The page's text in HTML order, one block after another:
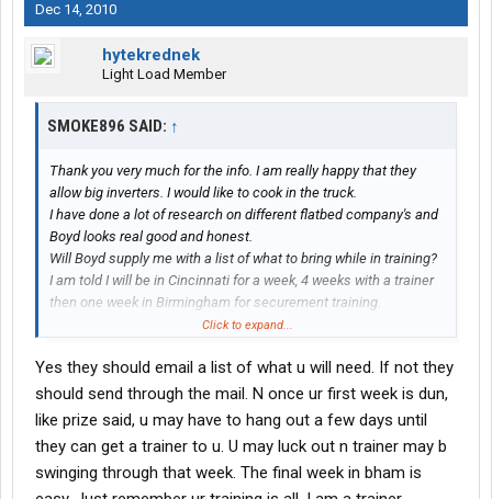
Dec 14, 2010
hytekrednek
Light Load Member
SMOKE896 SAID: ↑
Thank you very much for the info. I am really happy that they
allow big inverters. I would like to cook in the truck.
I have done a lot of research on different flatbed company's and
Boyd looks real good and honest.
Will Boyd supply me with a list of what to bring while in training?
I am told I will be in Cincinnati for a week, 4 weeks with a trainer
then one week in Birmingham for securement training.
Would I go home after the first week of training or do I head out
It really doesn't matter but I am trying to figure what and how
much to bring for clothing and creature comforts while in
training. I really appreciate your help.
I take it you are a trainer with Boyd? thanks!....Chuck
Click to expand...
Yes they should email a list of what u will need. If not they
should send through the mail. N once ur first week is dun,
like prize said, u may have to hang out a few days until
they can get a trainer to u. U may luck out n trainer may b
swinging through that week. The final week in bham is